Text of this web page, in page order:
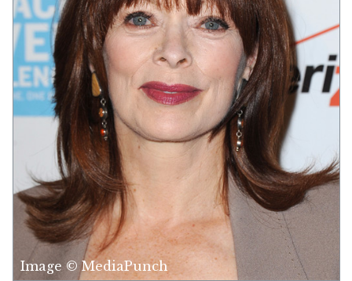
Image © MediaPunch